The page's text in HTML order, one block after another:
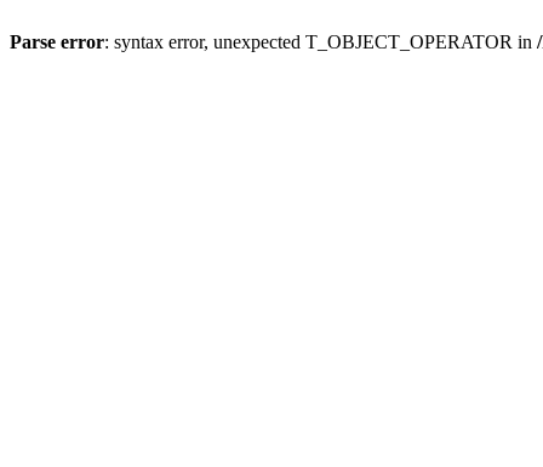
Parse error: syntax error, unexpected T_OBJECT_OPERATOR in